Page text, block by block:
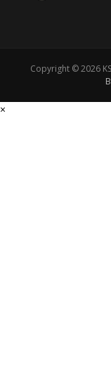
Copyright © 2026
×